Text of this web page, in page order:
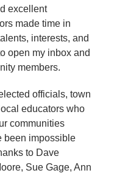
excellent
made time in
interests, and
open my inbox and
members.
officials, town
educators who
communities
been impossible
to Dave
Sue Gage, Ann